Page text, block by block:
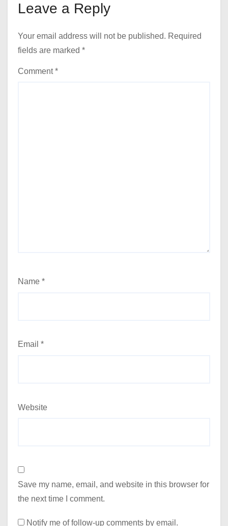
Leave a Reply
Your email address will not be published. Required
fields are marked *
Comment*
Name *
Email *
Website
Save my name, email, and website in this browser for
the next time I comment.
Notify me of follow-up comments by email.